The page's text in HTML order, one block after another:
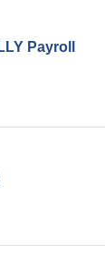
Payroll